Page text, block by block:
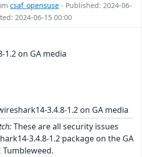
csaf_opensuse - Published: 2024-06-
2024-06-15 00:00
1.2 on GA media
3.4.8-1.2 on GA media
These are all security issues
3.4.8-1.2 package on the GA
Tumbleweed.